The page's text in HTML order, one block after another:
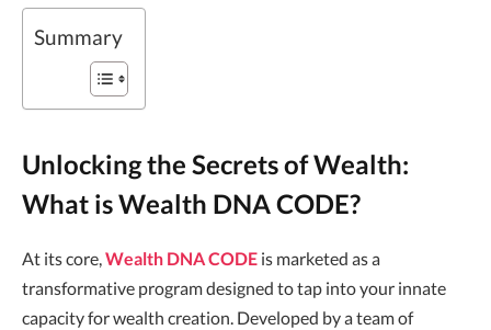
Summary
Unlocking the Secrets of Wealth:
What is Wealth DNA CODE?
At its core,Wealth DNA CODE is marketed as a
transformative program designed to tap into your innate
capacity for wealth creation. Developed by a team of